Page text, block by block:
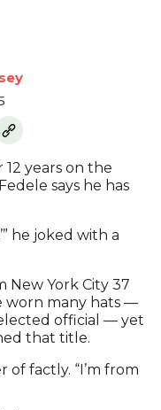
years on the
says he has
he joked with a
New York City 37
worn many hats —
official — yet
that title.
of factly. “I’m from